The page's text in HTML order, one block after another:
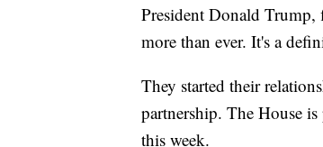
President Donald
more than ever. It's a
They started their
partnership. The House
this week.